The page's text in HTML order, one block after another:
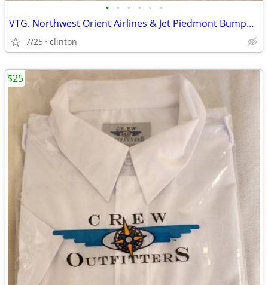
• • • • • •
VTG. Northwest Orient Airlines & Jet Piedmont Bumper stickers
7/25 clinton
$25